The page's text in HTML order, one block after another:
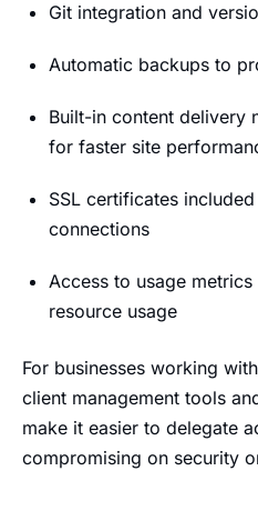
Git integration and
Automatic backups to
Built-in content delivery
for faster site
SSL certificates
connections
Access to usage
resource usage
For businesses working
client management tools
make it easier to delegate
compromising on security